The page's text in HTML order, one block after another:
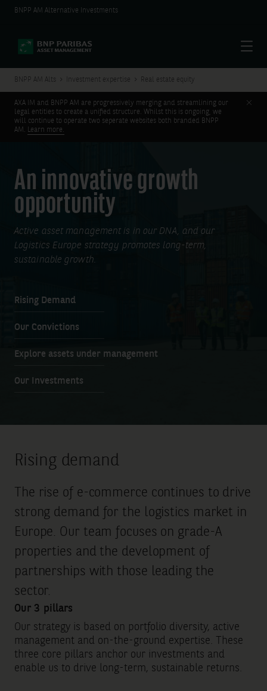
BNPP AM Alternative Investments
BNPP AM Alts Investment expertise Real estate equity
AXA IM and BNPP AM are progressively merging and streamlining our
legal entities to create a unified structure. Whilst this is ongoing, we
will continue to operate two seperate websites both branded BNPP
AM. Learn more.
An innovative growth
opportunity
Active asset management is in our DNA, and our
Logistics Europe strategy promotes long-term,
sustainable growth.
Rising Demand
Our Convictions
Explore assets under management
Our Investments
Rising demand
The rise of e-commerce continues to drive
strong demand for the logistics market in
Europe. Our team focuses on grade-A
properties and the development of
partnerships with those leading the
sector.
Our 3 pillars
Our strategy is based on portfolio diversity, active
management and on-the-ground expertise. These
three core pillars anchor our investments and
enable us to drive long-term, sustainable returns.